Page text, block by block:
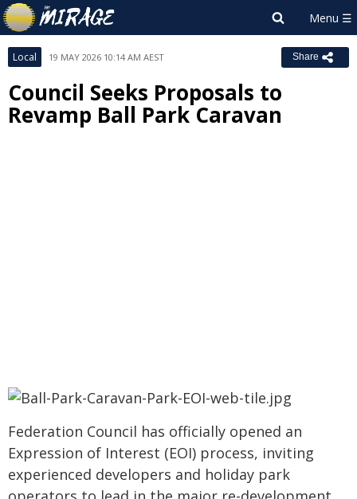
Local 19 MAY 2026 10:14 AM AEST Share
Council Seeks Proposals to
Revamp Ball Park Caravan
Federation Council has officially opened an
Expression of Interest (EOI) process, inviting
experienced developers and holiday park